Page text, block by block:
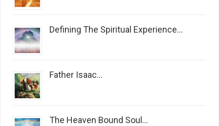
Defining The Spiritual Experience...
Father Isaac...
The Heaven Bound Soul...